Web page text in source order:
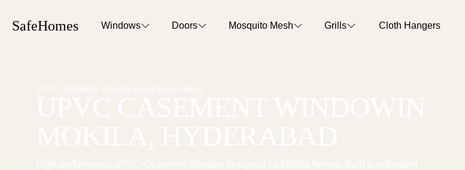
SafeHomes Windows Doors Mosquito Mesh Grills Cloth Hangers